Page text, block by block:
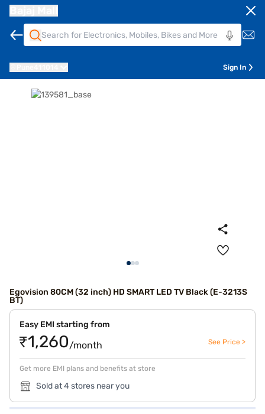
Sign In
Egovision 80CM (32 inch) HD SMART LED TV Black (E-3213S
BT)
Easy EMI starting from
₹1,260/month See Price >
Get more EMI plans and benefits at store
Sold at 4 stores near you